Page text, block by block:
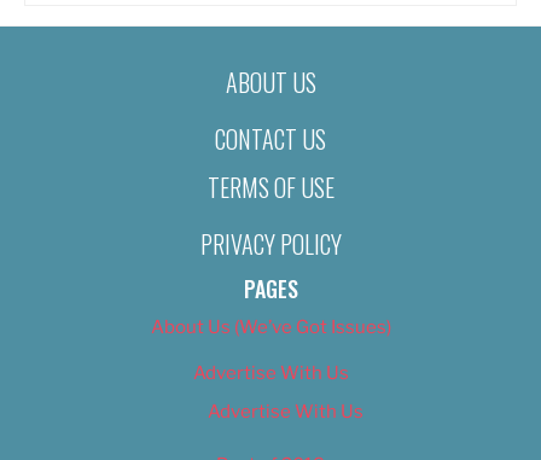
ABOUT US
CONTACT US
TERMS OF USE
PRIVACY POLICY
PAGES
About Us (We’ve Got Issues)
Advertise With Us
Advertise With Us